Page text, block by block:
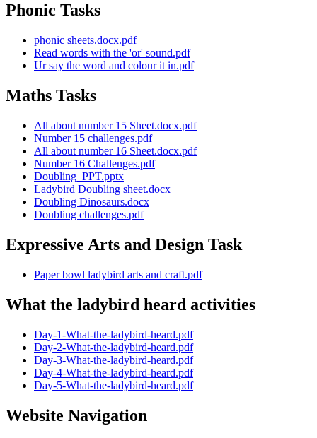
Phonic Tasks
phonic sheets.docx.pdf
Read words with the 'or' sound.pdf
Ur say the word and colour it in.pdf
Maths Tasks
All about number 15 Sheet.docx.pdf
Number 15 challenges.pdf
All about number 16 Sheet.docx.pdf
Number 16 Challenges.pdf
Doubling_PPT.pptx
Ladybird Doubling sheet.docx
Doubling Dinosaurs.docx
Doubling challenges.pdf
Expressive Arts and Design Task
Paper bowl ladybird arts and craft.pdf
What the ladybird heard activities
Day-1-What-the-ladybird-heard.pdf
Day-2-What-the-ladybird-heard.pdf
Day-3-What-the-ladybird-heard.pdf
Day-4-What-the-ladybird-heard.pdf
Day-5-What-the-ladybird-heard.pdf
Website Navigation